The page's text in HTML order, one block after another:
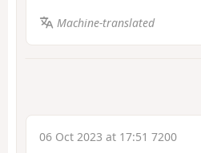
Machine-translated
06 Oct 2023 at 17:51 7200